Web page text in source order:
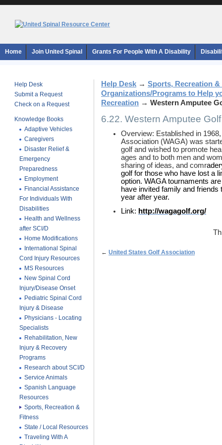
Home Join United Spinal Grants For People With A Disability
Help Desk
Submit a Request
Check on a Request
Knowledge Books
Adaptive Vehicles
Caregivers
Disaster Relief &
Emergency
Preparedness
Employment
Financial Assistance
For Individuals With
Disabilities
Health and Wellness
after SCI/D
Home Modifications
International Spinal
Cord Injury Resources
MS Resources
New Spinal Cord
Injury/Disease Onset
Pediatric Spinal Cord
Injury & Disease
Physicians - Locating
Specialists
Rehabilitation, New
Injury & Recovery
Programs
Research about SCI/D
Service Animals
Spanish Language
Resources
Sports, Recreation &
Fitness
State / Local Resources
Traveling With A
Help Desk → Sports, Recreation &
Organizations/Programs to Help
Recreation → Western Amputee
6.22. Western Amputee
Overview: Established in
Association (WAGA) was
golf and wished to promote
ages and to both men and
sharing of ideas, and comr
golf for those who have lost a
option. WAGA tournaments
have invited family and
year after year.
Link: http://wagagolf.org/
← United States Golf Association